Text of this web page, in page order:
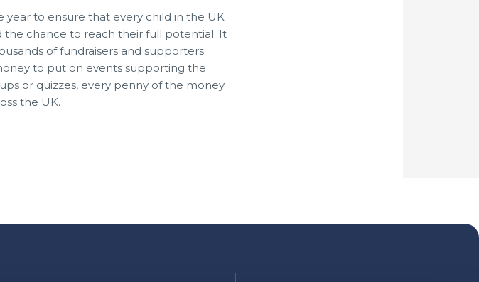
to ensure that every child in the UK
the chance to reach their full potential. It
of fundraisers and supporters
to put on events supporting the
or quizzes, every penny of the money
the UK.